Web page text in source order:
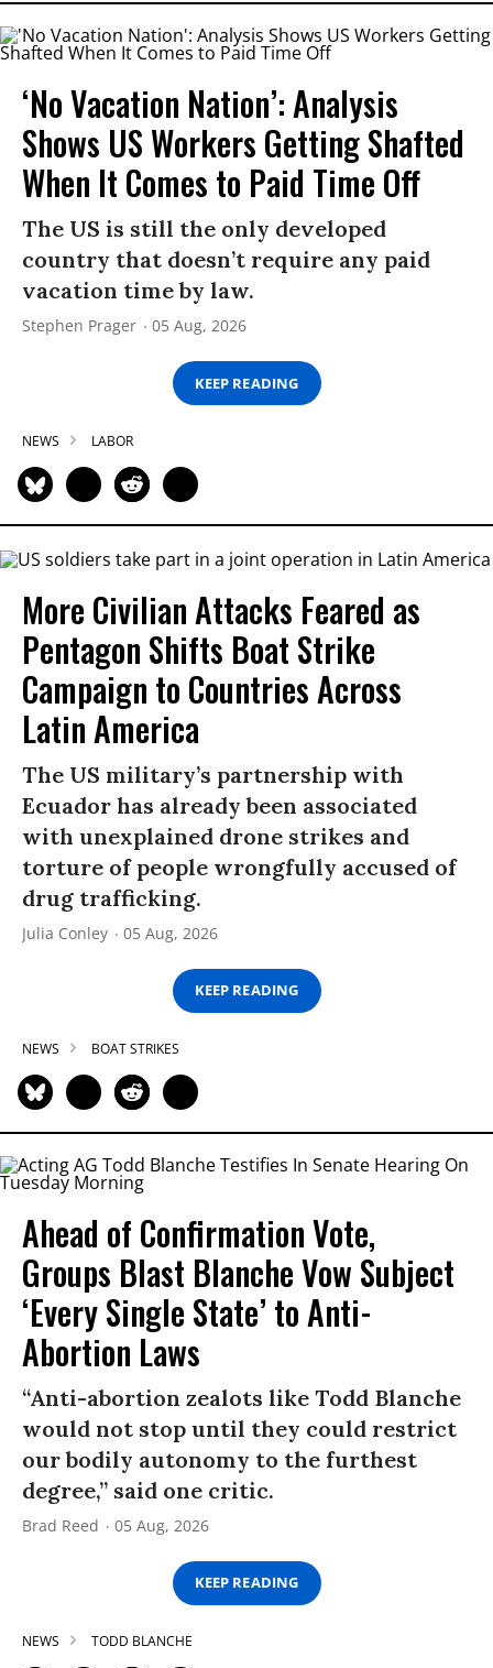
‘No Vacation Nation’: Analysis
Shows US Workers Getting Shafted
When It Comes to Paid Time Off
The US is still the only developed
country that doesn’t require any paid
vacation time by law.
Stephen Prager 05 Aug, 2026
KEEP READING
NEWS LABOR
More Civilian Attacks Feared as
Pentagon Shifts Boat Strike
Campaign to Countries Across
Latin America
The US military’s partnership with
Ecuador has already been associated
with unexplained drone strikes and
torture of people wrongfully accused of
drug trafficking.
Julia Conley 05 Aug, 2026
KEEP READING
NEWS BOAT STRIKES
Ahead of Confirmation Vote,
Groups Blast Blanche Vow Subject
‘Every Single State’ to Anti-
Abortion Laws
“Anti-abortion zealots like Todd Blanche
would not stop until they could restrict
our bodily autonomy to the furthest
degree,” said one critic.
Brad Reed 05 Aug, 2026
KEEP READING
NEWS TODD BLANCHE